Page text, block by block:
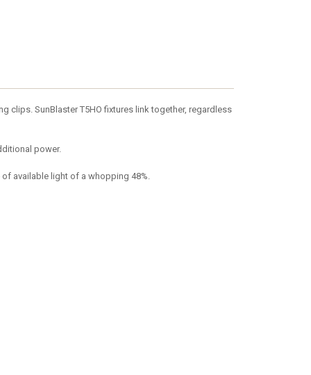
clips. SunBlaster T5HO fixtures link together, regardless
power.
available light of a whopping 48%.